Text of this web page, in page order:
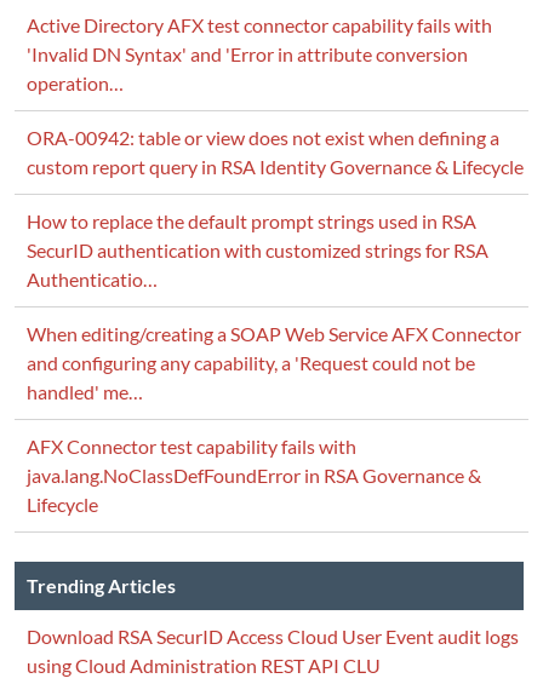
Active Directory AFX test connector capability fails with
'Invalid DN Syntax' and 'Error in attribute conversion
operation…
ORA-00942: table or view does not exist when defining a
custom report query in RSA Identity Governance & Lifecycle
How to replace the default prompt strings used in RSA
SecurID authentication with customized strings for RSA
Authenticatio…
When editing/creating a SOAP Web Service AFX Connector
and configuring any capability, a 'Request could not be
handled' me…
AFX Connector test capability fails with
java.lang.NoClassDefFoundError in RSA Governance &
Lifecycle
Trending Articles
Download RSA SecurID Access Cloud User Event audit logs
using Cloud Administration REST API CLU